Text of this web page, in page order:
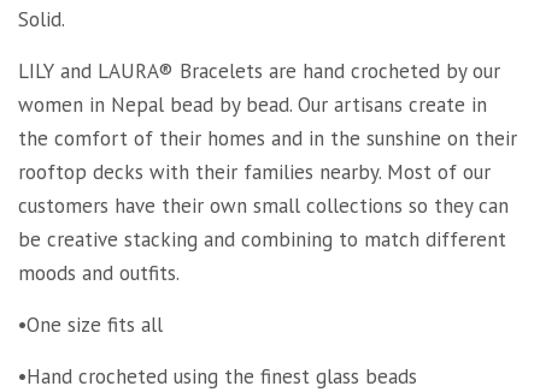
Solid.
LILY and LAURA® Bracelets are hand crocheted by our
women in Nepal bead by bead. Our artisans create in
the comfort of their homes and in the sunshine on their
rooftop decks with their families nearby. Most of our
customers have their own small collections so they can
be creative stacking and combining to match different
moods and outfits.
•One size fits all
•Hand crocheted using the finest glass beads